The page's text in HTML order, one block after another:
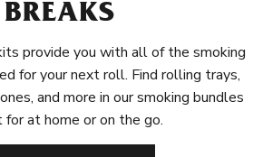
BREAKS
provide you with all of the smoking
for your next roll. Find rolling trays,
and more in our smoking bundles
for at home or on the go.